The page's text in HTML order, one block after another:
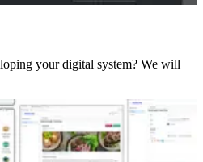
your digital system? We will